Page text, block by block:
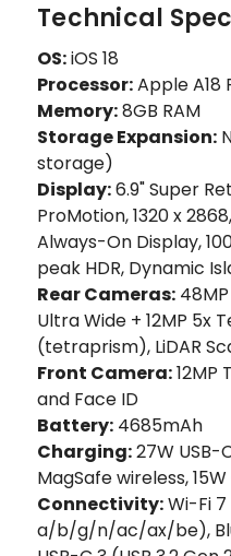
Technical
OS:iOS 18
Processor:Apple A18
Memory:8GB RAM
Storage Expansion:
storage)
Display:6.9" Super
ProMotion, 1320 x
Always-On Display,
peak HDR, Dynamic
Rear Cameras:
Ultra Wide + 12MP 5x
(tetraprism), LiDAR
Front Camera:12MP
and Face ID
Battery: 4685mAh
Charging:27W USB-
MagSafe wireless,
Connectivity:Wi-Fi 7
a/b/g/n/ac/ax/be),